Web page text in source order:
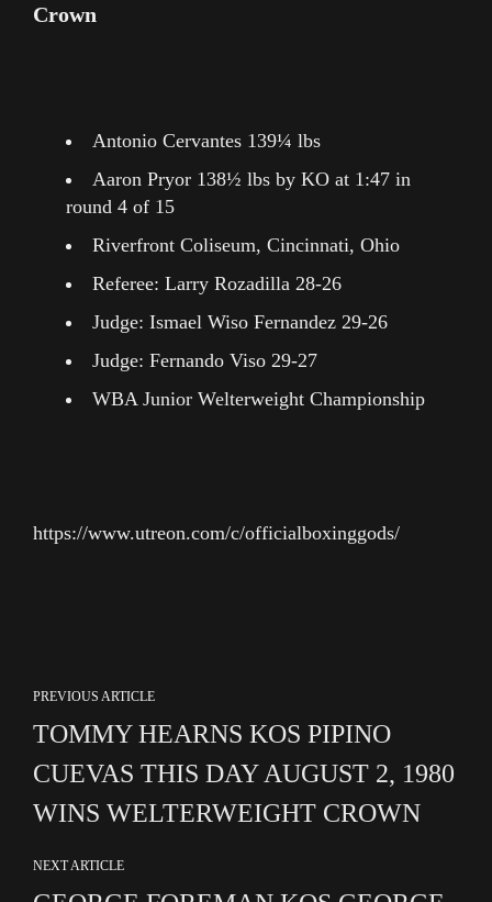
Crown
Antonio Cervantes 139¼ lbs
Aaron Pryor 138½ lbs by KO at 1:47 in
round 4 of 15
Riverfront Coliseum, Cincinnati, Ohio
Referee: Larry Rozadilla 28-26
Judge: Ismael Wiso Fernandez 29-26
Judge: Fernando Viso 29-27
WBA Junior Welterweight Championship
https://www.utreon.com/c/officialboxinggods/
PREVIOUS ARTICLE
TOMMY HEARNS KOS PIPINO
CUEVAS THIS DAY AUGUST 2, 1980
WINS WELTERWEIGHT CROWN
NEXT ARTICLE